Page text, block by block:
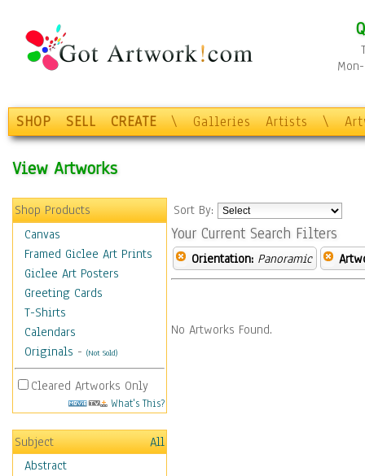
SHOP SELL CREATE \ Galleries Artists \
View Artworks
Shop Products
Canvas
Framed Giclee Art Prints
Giclee Art Posters
Greeting Cards
T-Shirts
Calendars
Originals - (Not Sold)
Cleared Artworks Only
What's This?
Subject
All
Abstract
Sort By:
Your Current Search Filters
Orientation: Panoramic
No Artworks Found.